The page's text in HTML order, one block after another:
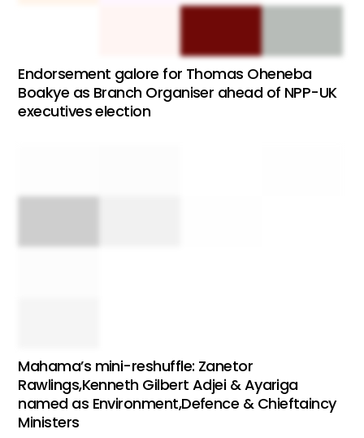
Endorsement galore for Thomas Oheneba
Boakye as Branch Organiser ahead of NPP-UK
executives election
Mahama’s mini-reshuffle: Zanetor
Rawlings,Kenneth Gilbert Adjei & Ayariga
named as Environment,Defence & Chieftaincy
Ministers